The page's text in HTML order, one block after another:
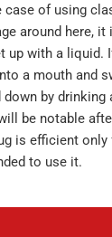
case of using
around here,
up with a liquid.
a mouth and
by
be notable
is efficient
to use it.